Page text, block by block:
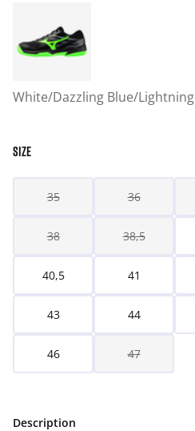
White/Dazzling Blue/Lightning
SIZE
35 36
38 38,5
40,5 41
43 44
46 47
Description